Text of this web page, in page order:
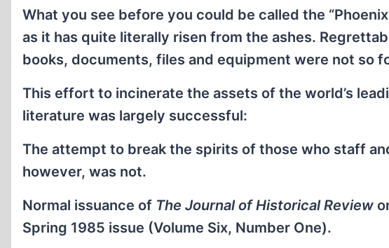
What you see before you could be called the
as it has quite literally risen from the ashes.
books, documents, files and equipment were not so
This effort to incinerate the assets of the world’s
literature was largely successful:
The attempt to break the spirits of those who staff
however, was not.
Normal issuance of The Journal of Historical Review
Spring 1985 issue (Volume Six, Number One).